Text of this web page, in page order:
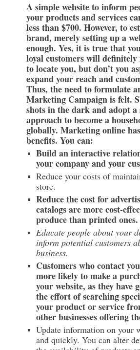
A simple website to inform
your products and services
less than $700. However, to
brand, merely setting up a
enough. Yes, it is true that
loyal customers will definitely
to locate you, but don’t you
expand your reach and
Thus, the need to formulate
Marketing Campaign is felt.
shots in the dark and adopt a
approach to become a
globally. Marketing online
benefits. You can:
Build an interactive
your company and your
Reduce your costs of
store.
Reduce the cost for
catalogs are more cost-
produce than printed ones.
Educate people about your
inform potential customers
business.
Customers who contact
more likely to make a
your website, as they have
the effort of searching
your product or service
other businesses offering
Update information on your
and quickly. You can alter